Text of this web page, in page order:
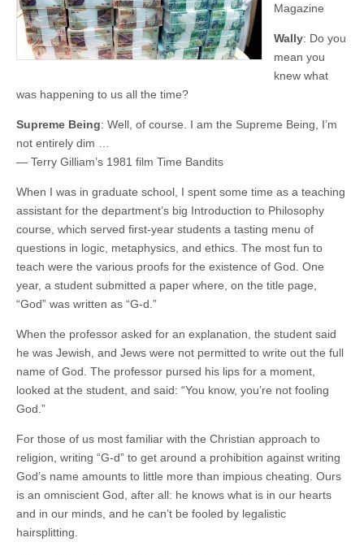
Magazine
Wally: Do you
mean you
knew what
was happening to us all the time?
Supreme Being: Well, of course. I am the Supreme Being, I’m
not entirely dim …
— Terry Gilliam’s 1981 film Time Bandits
When I was in graduate school, I spent some time as a teaching
assistant for the department’s big Introduction to Philosophy
course, which served first-year students a tasting menu of
questions in logic, metaphysics, and ethics. The most fun to
teach were the various proofs for the existence of God. One
year, a student submitted a paper where, on the title page,
“God” was written as “G-d.”
When the professor asked for an explanation, the student said
he was Jewish, and Jews were not permitted to write out the full
name of God. The professor pursed his lips for a moment,
looked at the student, and said: “You know, you’re not fooling
God.”
For those of us most familiar with the Christian approach to
religion, writing “G-d” to get around a prohibition against writing
God’s name amounts to little more than impious cheating. Ours
is an omniscient God, after all: he knows what is in our hearts
and in our minds, and he can’t be fooled by legalistic
hairsplitting.